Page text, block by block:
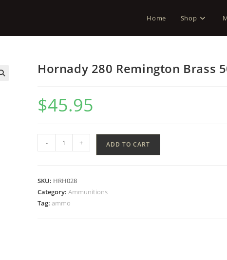
Home Shop
Hornady 280 Remington Brass
$45.95
- + ADD TO CART
SKU: HRH028
Category: Ammunitions
Tag: ammo